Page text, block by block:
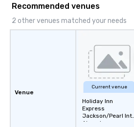
Recommended venues
2 other venues matched your needs
Venue
Current venue
Holiday Inn
Express
Jackson/Pearl Intl
Airport